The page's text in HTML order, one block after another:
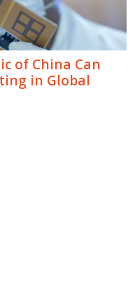
of China Can
in Global